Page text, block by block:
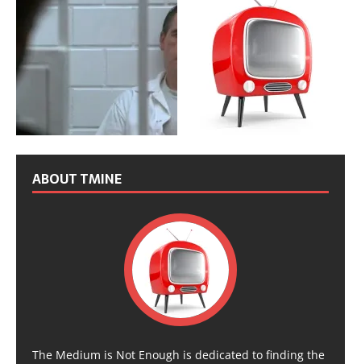
ABOUT TMINE
The Medium is Not Enough is dedicated to finding the